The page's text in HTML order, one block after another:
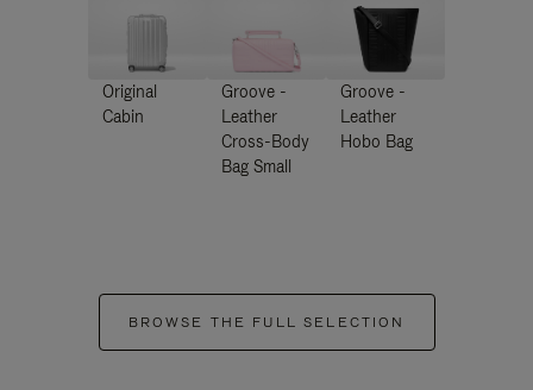
Original
Cabin
Groove -
Leather
Cross-Body
Bag Small
Groove -
Leather
Hobo Bag
BROWSE THE FULL SELECTION